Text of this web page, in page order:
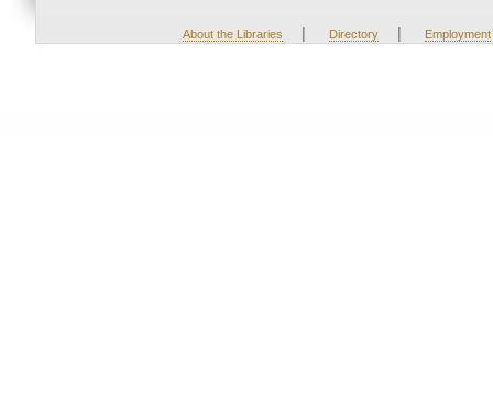
About the Libraries | Directory | Employment